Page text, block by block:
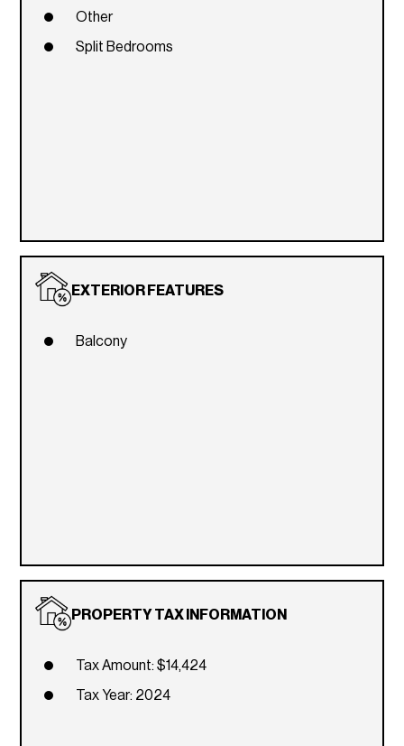
Other
Split Bedrooms
EXTERIOR FEATURES
Balcony
PROPERTY TAX INFORMATION
Tax Amount: $14,424
Tax Year: 2024